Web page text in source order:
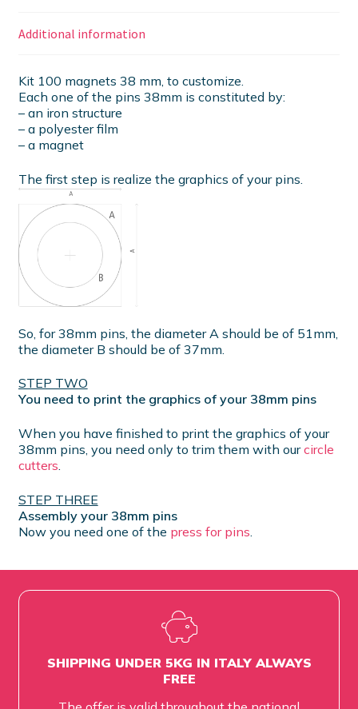
Additional information
Kit 100 magnets 38 mm, to customize.
Each one of the pins 38mm is constituted by:
– an iron structure
– a polyester film
– a magnet
The first step is realize the graphics of your pins.
So, for 38mm pins, the diameter A should be of 51mm,
the diameter B should be of 37mm.
STEP TWO
You need to print the graphics of your 38mm pins
When you have finished to print the graphics of your
38mm pins, you need only to trim them with ourcircle
cutters
STEP THREE
Assembly your 38mm pins
Now you need one of the press for pins
SHIPPING UNDER 5KG IN ITALY ALWAYS
FREE